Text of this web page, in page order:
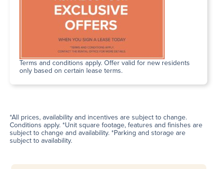
Terms and conditions apply. Offer valid for new residents
only based on certain lease terms.
*All prices, availability and incentives are subject to change.
Conditions apply. *Unit square footage, features and finishes are
subject to change and availability. *Parking and storage are
subject to availability.